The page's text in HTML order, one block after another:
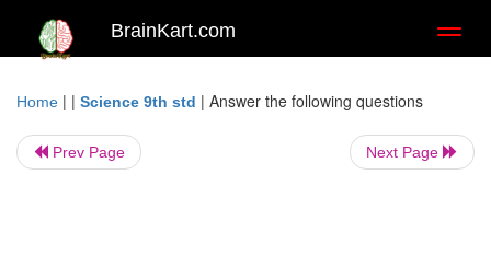
BrainKart.com
Home | | Science 9th std | Answer the following questions
Prev Page Next Page